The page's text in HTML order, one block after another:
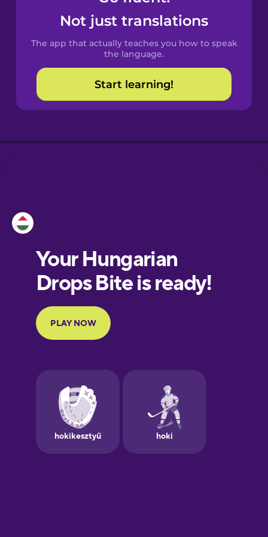
Spanish
Catalan
Danish
Portuguese
Finnish
French
German
Greek
Not just translations
The app that actually teaches you how to speak
the language.
Start learning!